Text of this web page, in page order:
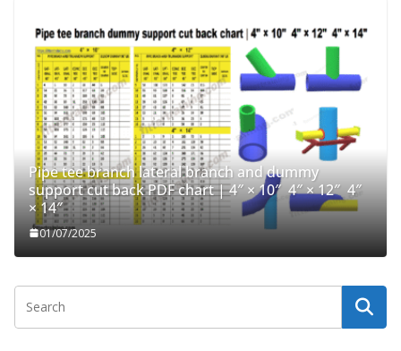
Pipe tee branch lateral branch and dummy
support cut back PDF chart | 4″ × 10″ 4″ × 12″ 4″
× 14″
01/07/2025